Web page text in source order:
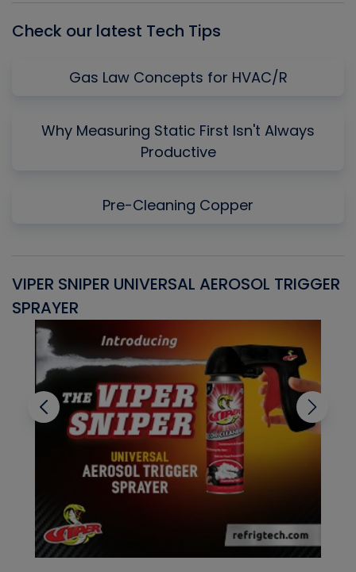
Check our latest Tech Tips
Gas Law Concepts for HVAC/R
Why Measuring Static First Isn't Always
Productive
Pre-Cleaning Copper
VIPER SNIPER UNIVERSAL AEROSOL TRIGGER
SPRAYER